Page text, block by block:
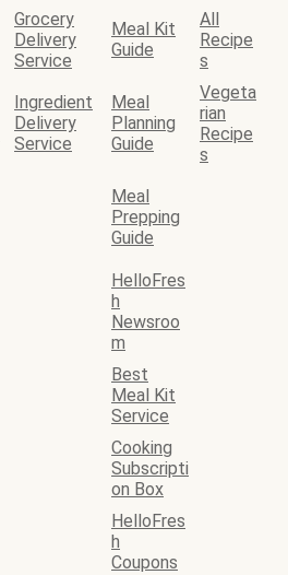
Grocery
Delivery
Service
Meal Kit
Guide
All
Recipe
s
Ingredient
Delivery
Service
Meal
Planning
Guide
Vegeta
rian
Recipe
s
Meal
Prepping
Guide
HelloFres
h
Newsroo
m
Best
Meal Kit
Service
Cooking
Subscripti
on Box
HelloFres
h
Coupons